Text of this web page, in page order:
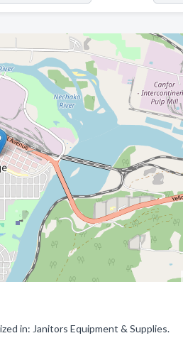
in: Janitors Equipment & Supplies.